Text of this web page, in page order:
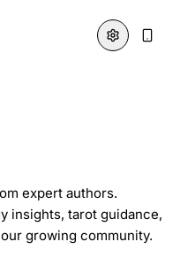
expert authors.
insights, tarot guidance,
growing community.